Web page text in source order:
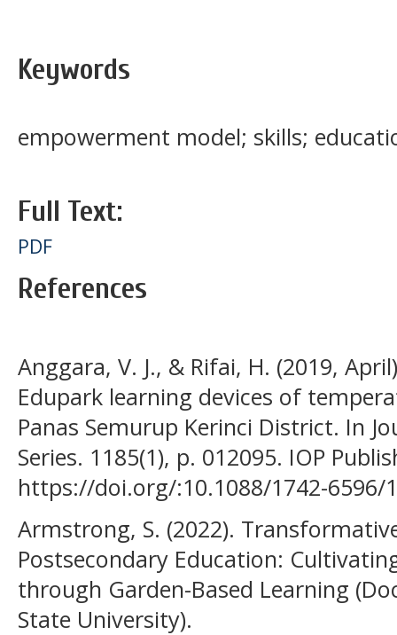
Keywords
empowerment model; skills;
Full Text:
PDF
References
Anggara, V. J., & Rifai, H. (2019,
Edupark learning devices of
Panas Semurup Kerinci District. In
Series. 1185(1), p. 012095. IOP
https://doi.org/:10.1088/1742-6596/
Armstrong, S. (2022).
Postsecondary Education:
through Garden-Based Learning
State University).